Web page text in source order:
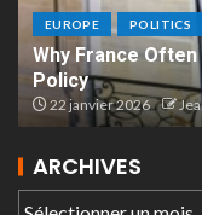
EUROPE POLITICS
Why France
Policy
22 janvier 2026
ARCHIVES